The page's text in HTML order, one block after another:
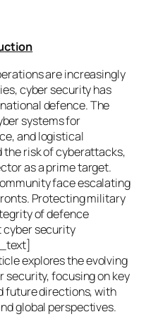
are increasingly
cyber security has
defence. The
systems for
and logistical
risk of cyberattacks,
as a prime target.
face escalating
Protecting military
of defence
cyber security
explores the evolving
security, focusing on key
future directions, with
global perspectives.